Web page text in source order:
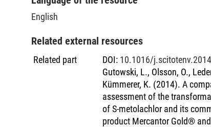
English
Related external resources
Related part DOI: 10.1016/
Gutowski, L., Olsson, O.,
Kümmerer, K. (2014). A
assessment of the
of S-metolachlor and its
product Mercantor Gold®